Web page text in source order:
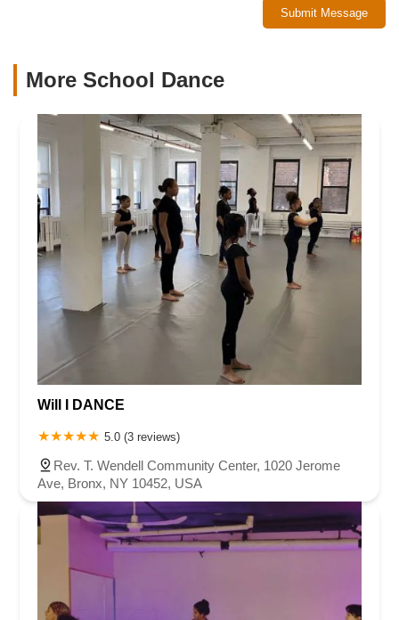
Submit Message
More School Dance
Will I DANCE
5.0 (3 reviews)
Rev. T. Wendell Community Center, 1020 Jerome
Ave, Bronx, NY 10452, USA